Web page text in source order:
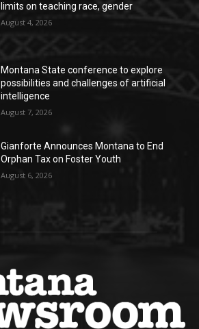
limits on teaching race, gender
August 4, 2026
Montana State conference to explore
possibilities and challenges of artificial
intelligence
August 7, 2026
Gianforte Announces Montana to End
Orphan Tax on Foster Youth
August 6, 2026